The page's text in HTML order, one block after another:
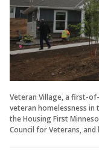
Veteran Village, a first-
veteran homelessness
the Housing First
Council for Veterans,